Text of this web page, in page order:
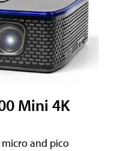
Mini 4K
and pico